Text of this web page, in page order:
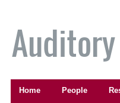
content.
navigation
Home People